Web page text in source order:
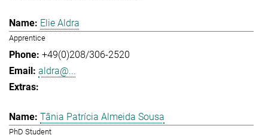
Elie Aldra
Apprentice
+49(0)208/306-2520
aldra@...
Tânia Patrícia Almeida Sousa
PhD Student